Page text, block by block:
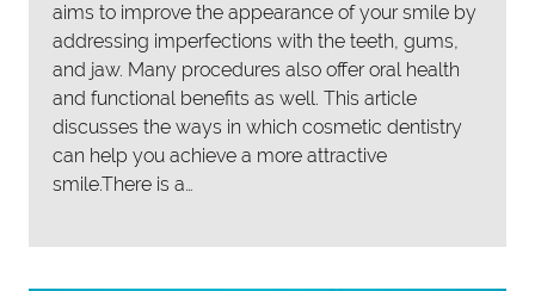
aims to improve the appearance of your smile by
addressing imperfections with the teeth, gums,
and jaw. Many procedures also offer oral health
and functional benefits as well. This article
discusses the ways in which cosmetic dentistry
can help you achieve a more attractive
smile.There is a…